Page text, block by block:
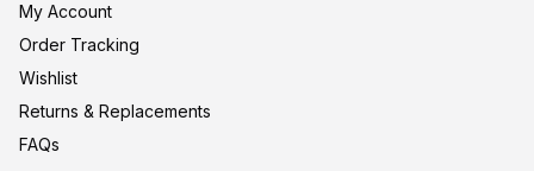
My Account
Order Tracking
Wishlist
Returns & Replacements
FAQs